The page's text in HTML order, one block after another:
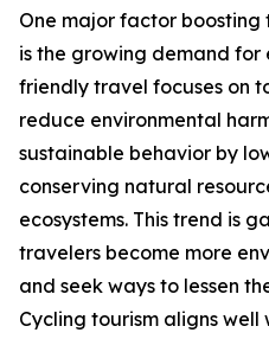
One major factor
is the growing demand
friendly travel focuses on
reduce environmental
sustainable behavior by
conserving natural
ecosystems. This trend is
travelers become more
and seek ways to lessen
Cycling tourism aligns well